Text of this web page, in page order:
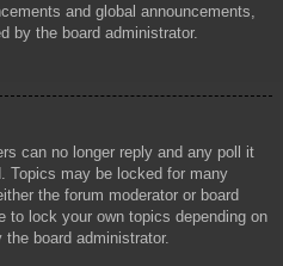
and global announcements,
by the board administrator.
can no longer reply and any poll it
Topics may be locked for many
the forum moderator or board
to lock your own topics depending on
board administrator.